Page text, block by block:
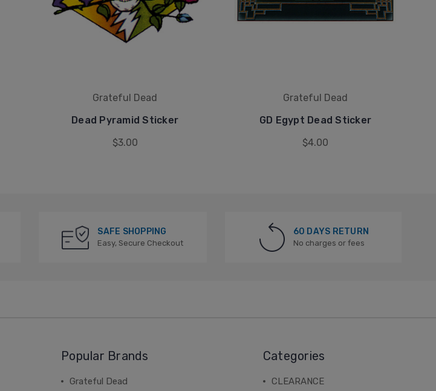
Grateful Dead
Dead Pyramid Sticker
$3.00
Grateful Dead
GD Egypt Dead Sticker
$4.00
SAFE SHOPPING
Easy, Secure Checkout
60 DAYS RETURN
No charges or fees
Popular Brands
Grateful Dead
Categories
CLEARANCE